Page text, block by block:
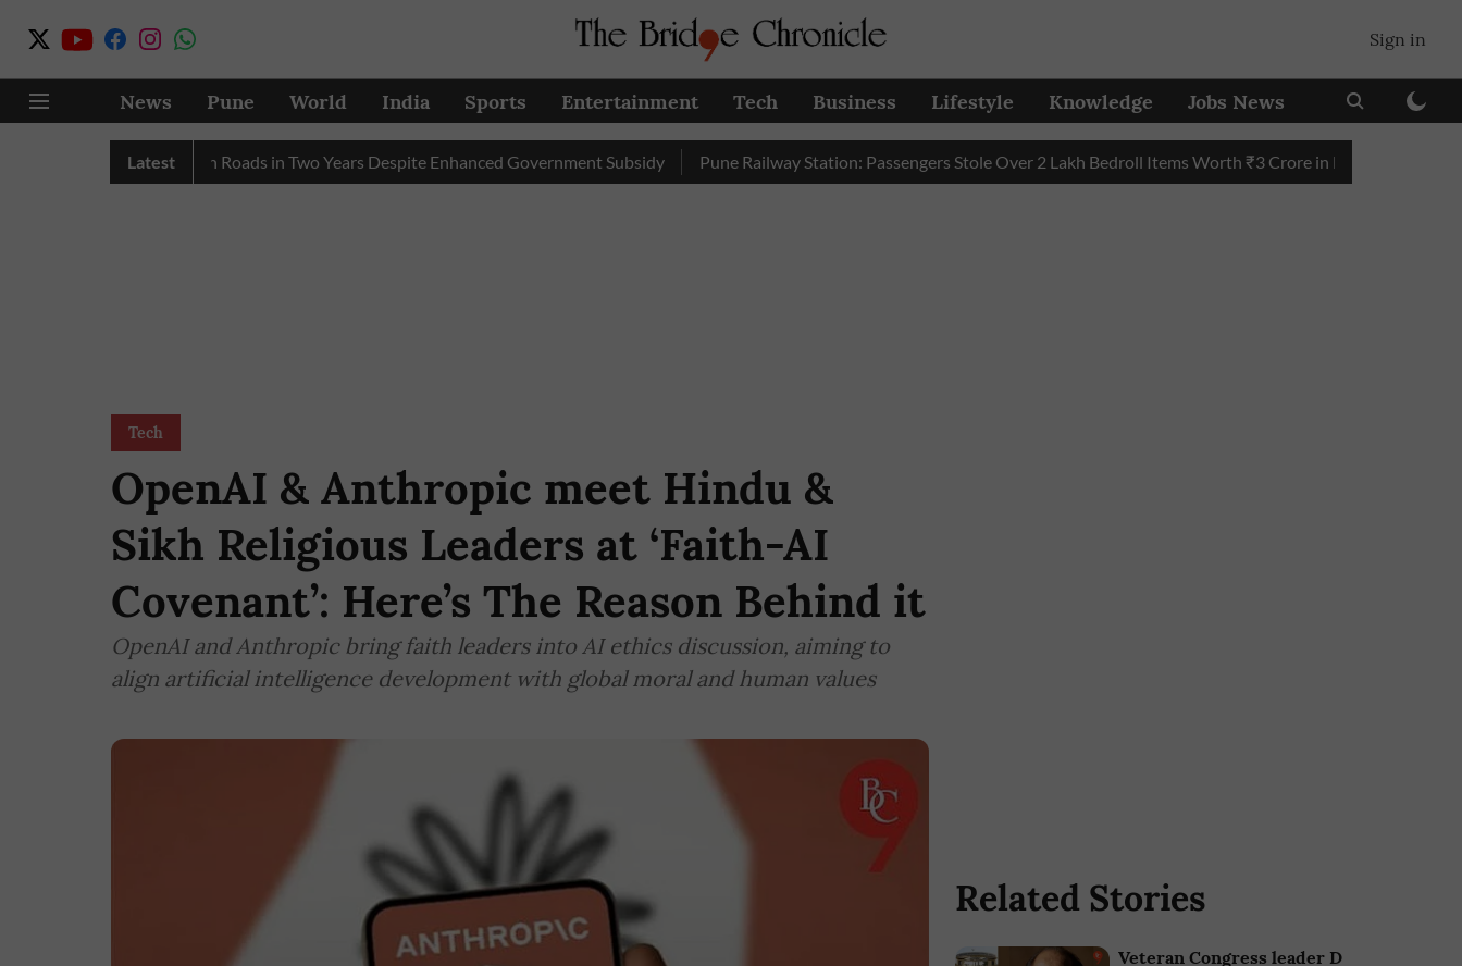
Sign in
News Pune World India Sports Entertainment Tech Business Lifestyle Knowledge Jobs News
Latest
17 Pink E-Autos on Roads in Two Years Despite Enhanced Government Subsidy Pune Railway Station: Passengers Stole Over 2 Lakh Bedroll Items Worth ₹3 Crore in Five Years
Tech
OpenAI & Anthropic meet Hindu &
Sikh Religious Leaders at ‘Faith-AI
Covenant’: Here’s The Reason Behind it
OpenAI and Anthropic bring faith leaders into AI ethics discussion, aiming to
align artificial intelligence development with global moral and human values
Related Stories
Veteran Congress leader D